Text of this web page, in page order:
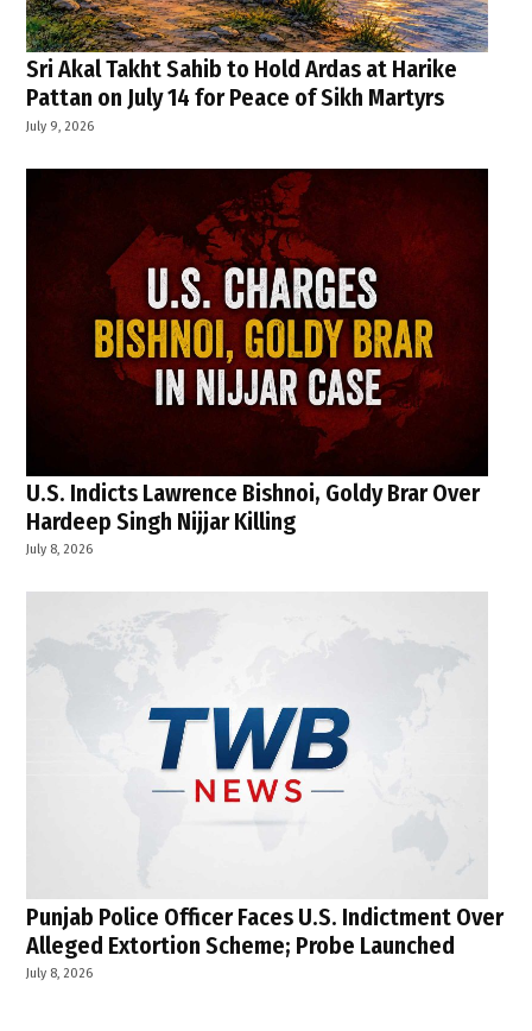
Sri Akal Takht Sahib to Hold Ardas at Harike
Pattan on July 14 for Peace of Sikh Martyrs
July 9, 2026
U.S. Indicts Lawrence Bishnoi, Goldy Brar Over
Hardeep Singh Nijjar Killing
July 8, 2026
Punjab Police Officer Faces U.S. Indictment Over
Alleged Extortion Scheme; Probe Launched
July 8, 2026